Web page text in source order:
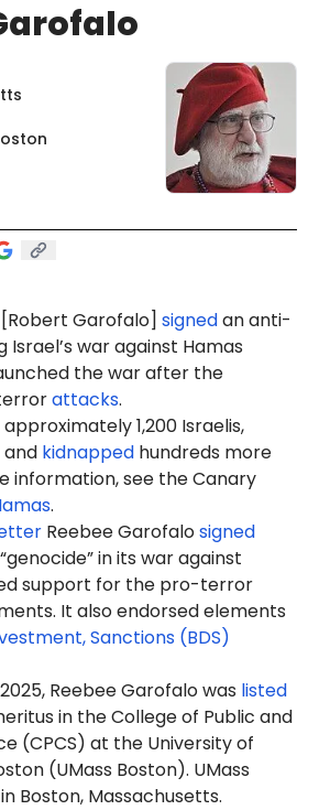
Robert Garofalo] signedan anti-
Israel’s war against Hamas
the war after the
attacks.
approximately 1,200 Israelis,
and kidnapped hundreds more
information, see the Canary
.
Reebee Garofalosigned
in its war against
support for the pro-terror
It also endorsed elements
Sanctions (BDS)
Reebee Garofalo was listed
in the College of Public and
(CPCS) at the University of
(UMass Boston). UMass
Boston, Massachusetts.